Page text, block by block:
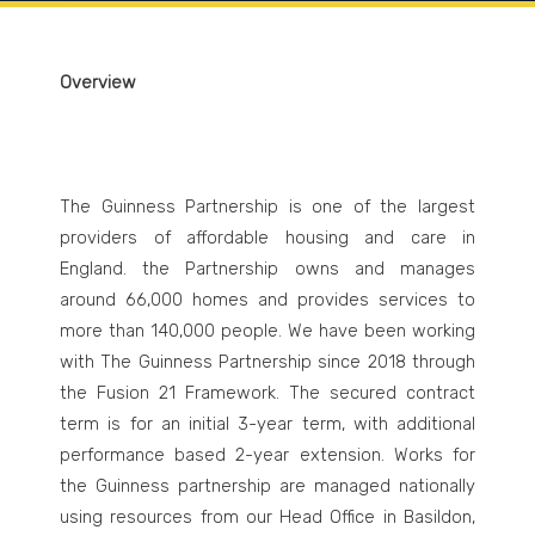
Overview
The Guinness Partnership is one of the largest
providers of affordable housing and care in
England. the Partnership owns and manages
around 66,000 homes and provides services to
more than 140,000 people. We have been working
with The Guinness Partnership since 2018 through
the Fusion 21 Framework. The secured contract
term is for an initial 3-year term, with additional
performance based 2-year extension. Works for
the Guinness partnership are managed nationally
using resources from our Head Office in Basildon,